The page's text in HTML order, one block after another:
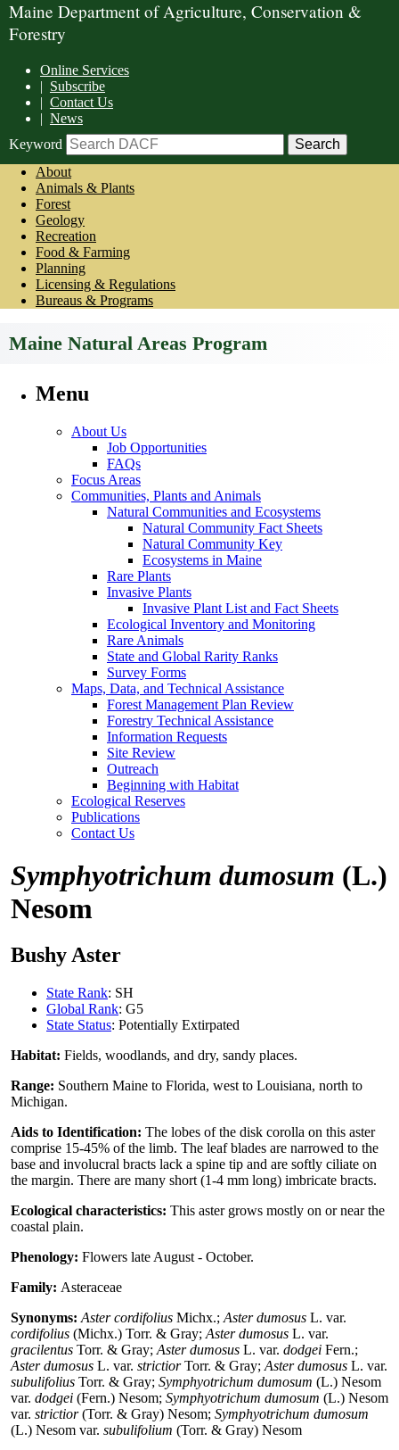
Maine Department of Agriculture, Conservation &
Forestry
Online Services
| Subscribe
| Contact Us
| News
Keyword
About
Animals & Plants
Forest
Geology
Recreation
Food & Farming
Planning
Licensing & Regulations
Bureaus & Programs
Maine Natural Areas Program
Menu
About Us
Job Opportunities
FAQs
Focus Areas
Communities, Plants and Animals
Natural Communities and Ecosystems
Natural Community Fact Sheets
Natural Community Key
Ecosystems in Maine
Rare Plants
Invasive Plants
Invasive Plant List and Fact Sheets
Ecological Inventory and Monitoring
Rare Animals
State and Global Rarity Ranks
Survey Forms
Maps, Data, and Technical Assistance
Forest Management Plan Review
Forestry Technical Assistance
Information Requests
Site Review
Outreach
Beginning with Habitat
Ecological Reserves
Publications
Contact Us
Symphyotrichum dumosum (L.)
Nesom
Bushy Aster
State Rank: SH
Global Rank: G5
State Status: Potentially Extirpated
Habitat: Fields, woodlands, and dry, sandy places.
Range: Southern Maine to Florida, west to Louisiana, north to
Michigan.
Aids to Identification: The lobes of the disk corolla on this aster
comprise 15-45% of the limb. The leaf blades are narrowed to the
base and involucral bracts lack a spine tip and are softly ciliate on
the margin. There are many short (1-4 mm long) imbricate bracts.
Ecological characteristics: This aster grows mostly on or near the
coastal plain.
Phenology: Flowers late August - October.
Family: Asteraceae
Synonyms: Aster cordifolius Michx.; Aster dumosus L. var.
cordifolius (Michx.) Torr. & Gray; Aster dumosus L. var.
gracilentus Torr. & Gray; Aster dumosus L. var. dodgei Fern.;
Aster dumosus L. var. strictiorTorr. & Gray; Aster dumosus L. var.
subulifolius Torr. & Gray; Symphyotrichum dumosum (L.) Nesom
var. dodgei (Fern.) Nesom; Symphyotrichum dumosum (L.) Nesom
var. strictior(Torr. & Gray) Nesom; Symphyotrichum dumosum
(L.) Nesom var. subulifolium (Torr. & Gray) Nesom